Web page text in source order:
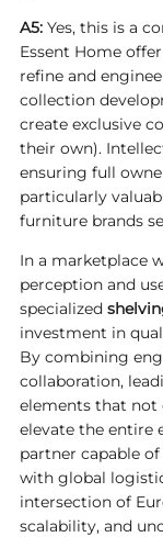
A5:Yes, this is a
Essent Home
refine and
collection
create exclusive
their own).
ensuring full
particularly
furniture brands
In a marketplace
perception and
specialized
investment in
By combining
collaboration,
elements that not
elevate the entire
partner capable
with global
intersection of
scalability, and